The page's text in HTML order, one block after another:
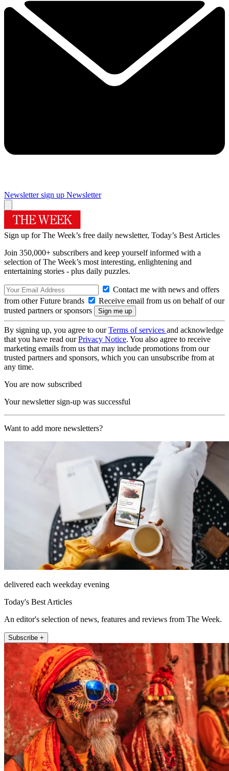
Newsletter sign up Newsletter
Sign up for The Week’s free daily newsletter, Today’s Best Articles
Join 350,000+ subscribers and keep yourself informed with a
selection of The Week’s most interesting, enlightening and
entertaining stories - plus daily puzzles.
Contact me with news and offers
from other Future brands
Receive email from us on behalf of our
trusted partners or sponsors
By signing up, you agree to ourTerms of services and acknowledge
that you have read ourPrivacy Notice. You also agree to receive
marketing emails from us that may include promotions from our
trusted partners and sponsors, which you can unsubscribe from at
any time.
You are now subscribed
Your newsletter sign-up was successful
Want to add more newsletters?
delivered each weekday evening
Today's Best Articles
An editor's selection of news, features and reviews from The Week.
Subscribe +